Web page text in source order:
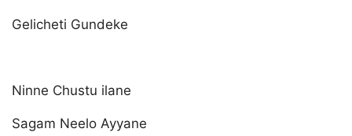
Gelicheti Gundeke
Ninne Chustu ilane
Sagam Neelo Ayyane